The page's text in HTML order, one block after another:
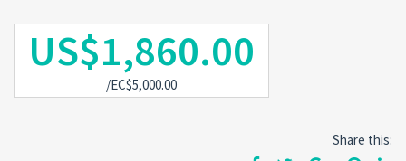
US$1,860.00
/EC$5,000.00
Share this: